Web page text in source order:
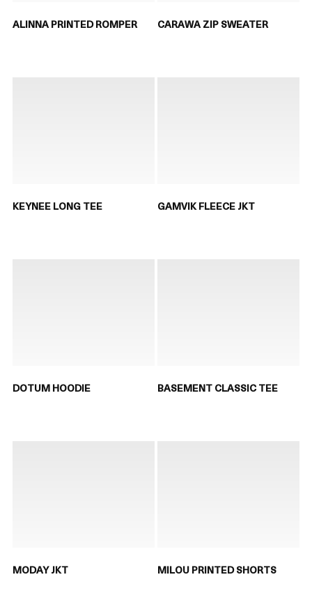
ALINNA PRINTED ROMPER CARAWA ZIP SWEATER
KEYNEE LONG TEE GAMVIK FLEECE JKT
DOTUM HOODIE BASEMENT CLASSIC TEE
MODAY JKT MILOU PRINTED SHORTS